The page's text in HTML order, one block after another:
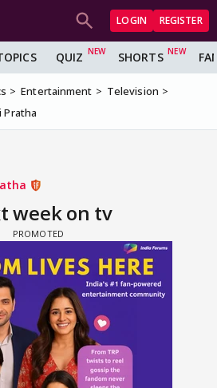
LOGIN REGISTER
QUIZ SHORTS
Entertainment
Television
Pratha
week on tv